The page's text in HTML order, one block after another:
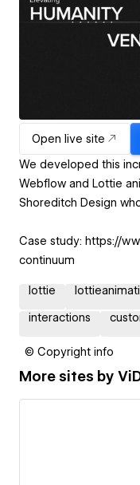
Open live site
We developed this
Webflow and Lottie
Shoreditch Design
Case study: https://
continuum
lottie
interactions
© Copyright info
More sites by